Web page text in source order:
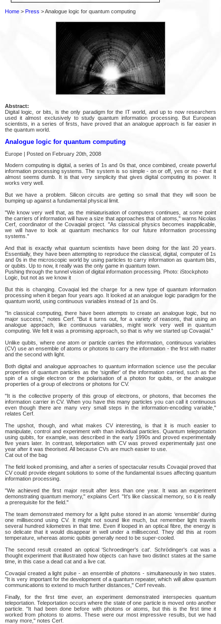
Home > Press > Analogue logic for quantum computing
Abstract:
Digital logic, or bits, is the only paradigm for the IT world, and up to now researchers
used it almost exclusively to study quantum information processing. But European
scientists, in a series of firsts, have proved that an analogue approach is far easier in
the quantum world.
Analogue logic for quantum computing
Europe | Posted on February 20th, 2008
Modern computing is digital, a series of 1s and 0s that, once combined, create powerful
information processing systems. The system is so simple - on or off, yes or no - that it
almost seems dumb. It is that very simplicity that gives digital computing its power. It
works very well.
But we have a problem. Silicon circuits are getting so small that they will soon be
bumping up against a fundamental physical limit.
"We know very well that, as the miniaturisation of computers continues, at some point
the carriers of information will have a size that approaches that of atoms," warns Nicolas
Cerf, coordinator of the Covaqial project. "As classical physics becomes inapplicable,
we will have to look at quantum mechanics for our future information processing
systems."
And that is exactly what quantum scientists have been doing for the last 20 years.
Essentially, they have been attempting to reproduce the classical, digital, computer of 1s
and 0s in the microscopic world by using particles to carry information as quantum bits,
or qubits. Up to now, it really was the only game in quantum town.
Pushing through the tunnel vision of digital information processing. Photo: iStockphoto
Logic, but not as we know it
But this is changing. Covaqial led the charge for a new type of quantum information
processing when it began four years ago. It looked at an analogue logic paradigm for the
quantum world, using continuous variables instead of 1s and 0s.
"In classical computing, there have been attempts to create an analogue logic, but no
major success," notes Cerf. "But it turns out, for a variety of reasons, that using an
analogue approach, like continuous variables, might work very well in quantum
computing. We felt it was a promising approach, so that is why we started up Covaqial."
Unlike qubits, where one atom or particle carries the information, continuous variables
(CV) use an ensemble of atoms or photons to carry the information - the first with matter
and the second with light.
Both digital and analogue approaches to quantum information science use the peculiar
properties of quantum particles as the ‘signifier' of the information carried, such as the
spin of a single electron or the polarisation of a photon for qubits, or the analogue
properties of a group of electrons or photons for CV.
"It is the collective property of this group of electrons, or photons, that becomes the
information carrier in CV. When you have this many particles you can call it continuous
even though there are many very small steps in the information-encoding variable,"
relates Cerf.
The upshot, though, and what makes CV interesting, is that it is much easier to
manipulate, control and experiment with than individual particles. Quantum teleportation
using qubits, for example, was described in the early 1990s and proved experimentally
five years later. In contrast, teleportation with CV was proved experimentally just one
year after it was theorised. All because CVs are much easier to use.
Cat out of the bag
The field looked promising, and after a series of spectacular results Covaqial proved that
CV could provide elegant solutions to some of the fundamental issues affecting quantum
information processing.
"We achieved the first major result after less than one year. It was an experiment
demonstrating quantum memory," explains Cerf. "It's like classical memory, so it is really
a prerequisite for the field."
The team demonstrated memory for a light pulse stored in an atomic ‘ensemble' during
one millisecond using CV. It might not sound like much, but remember light travels
several hundred kilometres in that time. Even if looped in an optical fibre, the energy is
so delicate that it would disappear in well under a millisecond. They did this at room
temperature, whereas atomic qubits generally need to be super-cooled.
The second result created an optical ‘Schroedinger's cat'. Schrödinger's cat was a
thought experiment that illustrated how objects can have two distinct states at the same
time, in this case a dead cat and a live cat.
Covaqial created a light pulse - an ensemble of photons - simultaneously in two states.
"It is very important for the development of a quantum repeater, which will allow quantum
communications to extend to much further distances," Cerf reveals.
Finally, for the first time ever, an experiment demonstrated interspecies quantum
teleportation. Teleportation occurs where the state of one particle is moved onto another
particle. "It had been done before with photons or atoms, but this is the first time it
worked from photons to atoms. These were our most impressive results, but we had
many more," notes Cerf.